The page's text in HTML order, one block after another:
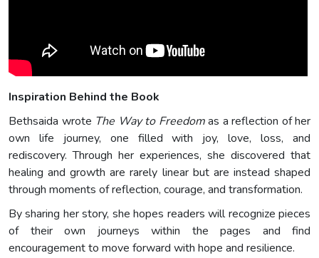
Inspiration Behind the Book
Bethsaida wrote The Way to Freedomas a reflection of her
own life journey, one filled with joy, love, loss, and
rediscovery. Through her experiences, she discovered that
healing and growth are rarely linear but are instead shaped
through moments of reflection, courage, and transformation.
By sharing her story, she hopes readers will recognize pieces
of their own journeys within the pages and find
encouragement to move forward with hope and resilience.